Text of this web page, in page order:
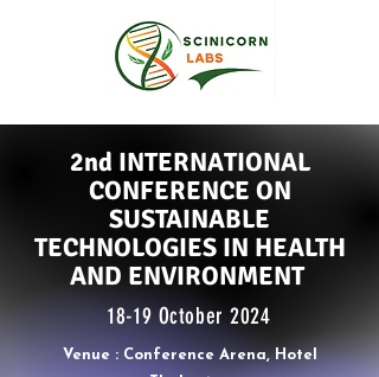
2nd INTERNATIONAL
CONFERENCE ON
SUSTAINABLE
TECHNOLOGIES IN HEALTH
AND ENVIRONMENT
18-19 October 2024
Venue : Conference Arena, Hotel